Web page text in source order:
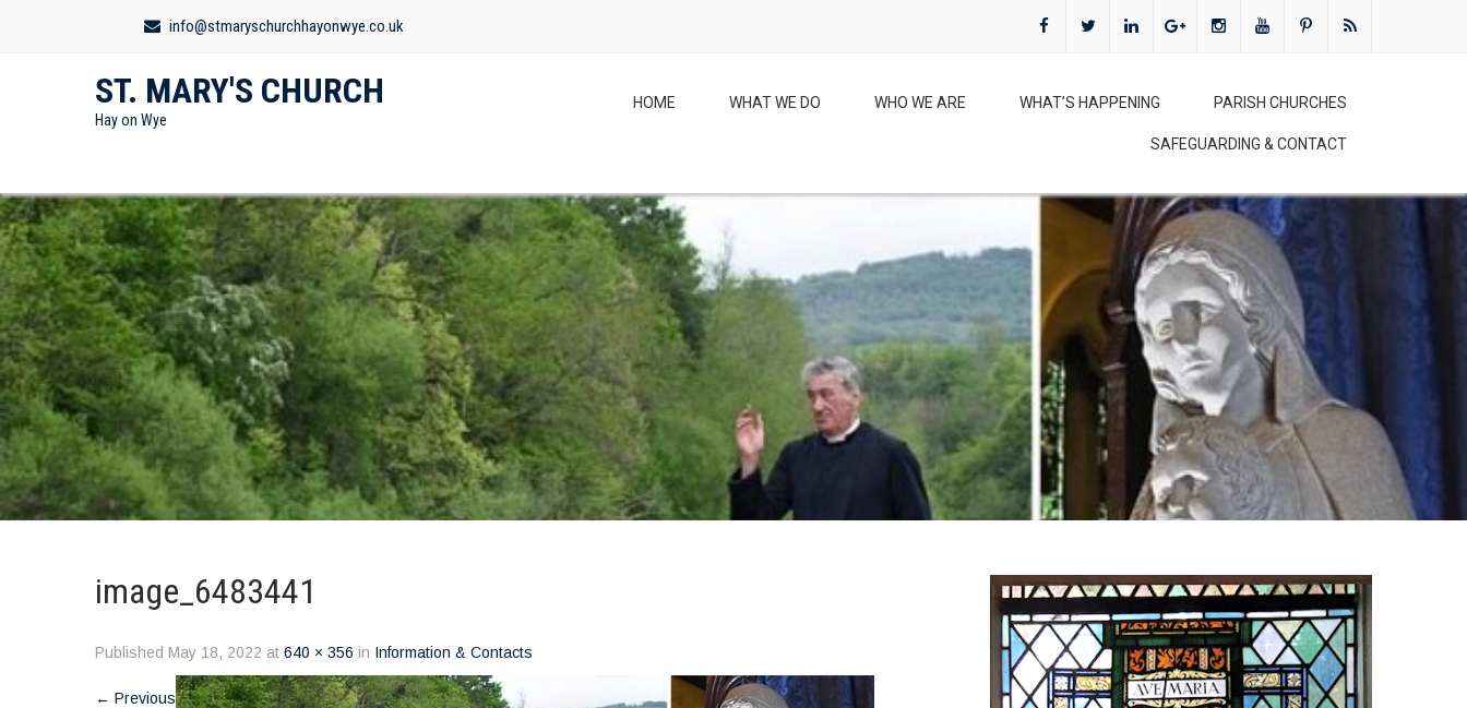
info@stmaryschurchhayonwye.co.uk
ST. MARY'S CHURCH
Hay on Wye
HOME WHAT WE DO WHO WE ARE WHAT’S HAPPENING PARISH CHURCHES
SAFEGUARDING & CONTACT
image_6483441
Published May 18, 2022 at 640 × 356 in Information & Contacts
← Previous